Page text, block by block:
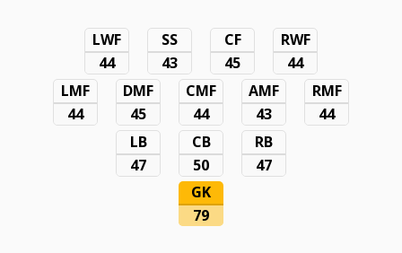
LWF
44
SS
43
CF
45
RWF
44
LMF
44
DMF
45
CMF
44
AMF
43
RMF
44
LB
47
CB
50
RB
47
GK
79